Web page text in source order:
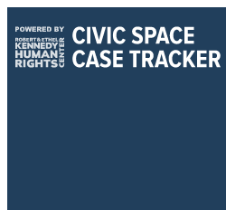
to
content